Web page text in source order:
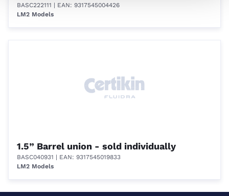
BASC222111 | EAN: 9317545004426
LM2 Models
1.5” Barrel union - sold individually
BASC040931 | EAN: 9317545019833
LM2 Models